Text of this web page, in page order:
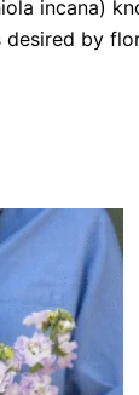
incana)
by